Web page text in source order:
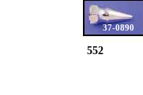
552
37-0890